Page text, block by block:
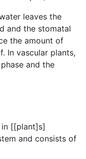
leaves the
and the stomatal
the amount of
In vascular plants,
and the
[[plant]s]
and consists of